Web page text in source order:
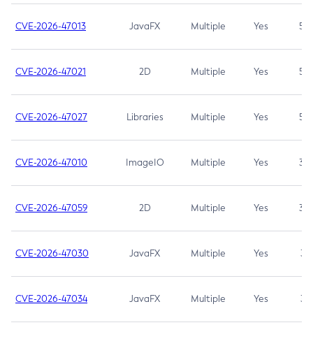
CVE-2026-47013 JavaFX Multiple Yes 5.3
CVE-2026-47021 2D Multiple Yes 5.3
CVE-2026-47027 Libraries Multiple Yes 5.3
CVE-2026-47010 ImageIO Multiple Yes 3.7
CVE-2026-47059 2D Multiple Yes 3.7
CVE-2026-47030 JavaFX Multiple Yes 3.1
CVE-2026-47034 JavaFX Multiple Yes 3.1